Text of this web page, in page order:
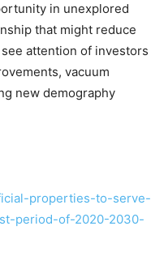
in unexplored
that might reduce
attention of investors
vacuum
new demography
properties-to-serve-
period-of-2020-2030-